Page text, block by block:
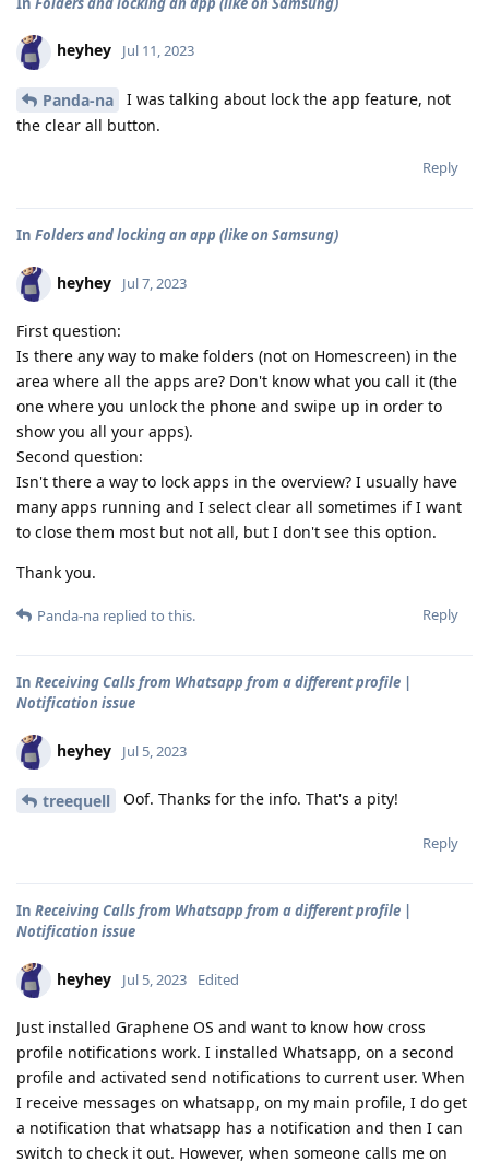
heyhey Jul 11, 2023
Panda-na
I was talking about lock the app feature, not
the clear all button.
Reply
In Folders and locking an app (like on Samsung)
heyhey Jul 7, 2023
First question:
Is there any way to make folders (not on Homescreen) in the
area where all the apps are? Don't know what you call it (the
one where you unlock the phone and swipe up in order to
show you all your apps).
Second question:
Isn't there a way to lock apps in the overview? I usually have
many apps running and I select clear all sometimes if I want
to close them most but not all, but I don't see this option.
Thank you.
Reply
Panda-na replied to this.
In Receiving Calls from Whatsapp from a different profile |
Notification issue
heyhey Jul 5, 2023
treequell Oof. Thanks for the info. That's a pity!
Reply
In Receiving Calls from Whatsapp from a different profile |
Notification issue
heyhey Jul 5, 2023 Edited
Just installed Graphene OS and want to know how cross
profile notifications work. I installed Whatsapp, on a second
profile and activated send notifications to current user. When
I receive messages on whatsapp, on my main profile, I do get
a notification that whatsapp has a notification and then I can
switch to check it out. However, when someone calls me on